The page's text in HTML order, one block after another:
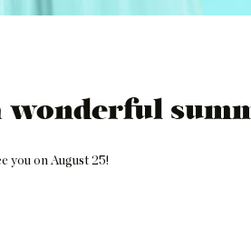
wonderful
you on August 25!